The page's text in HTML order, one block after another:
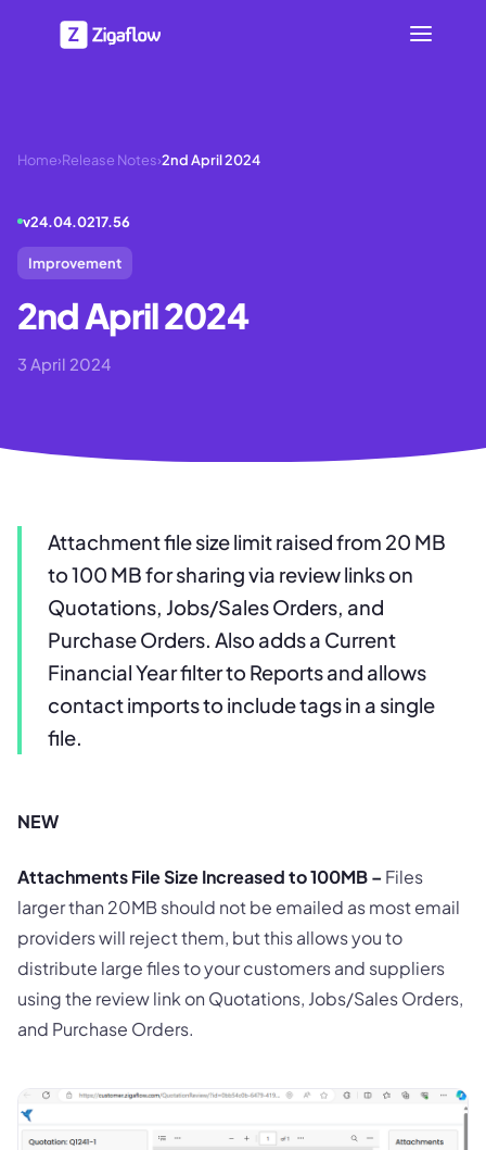
Home›Release Notes›2nd April 2024
v24.04.0217.56
Improvement
2nd April 2024
3 April 2024
Attachment file size limit raised from 20 MB
to 100 MB for sharing via review links on
Quotations, Jobs/Sales Orders, and
Purchase Orders. Also adds a Current
Financial Year filter to Reports and allows
contact imports to include tags in a single
file.
NEW
Attachments File Size Increased to 100MB – Files
larger than 20MB should not be emailed as most email
providers will reject them, but this allows you to
distribute large files to your customers and suppliers
using the review link on Quotations, Jobs/Sales Orders,
and Purchase Orders.